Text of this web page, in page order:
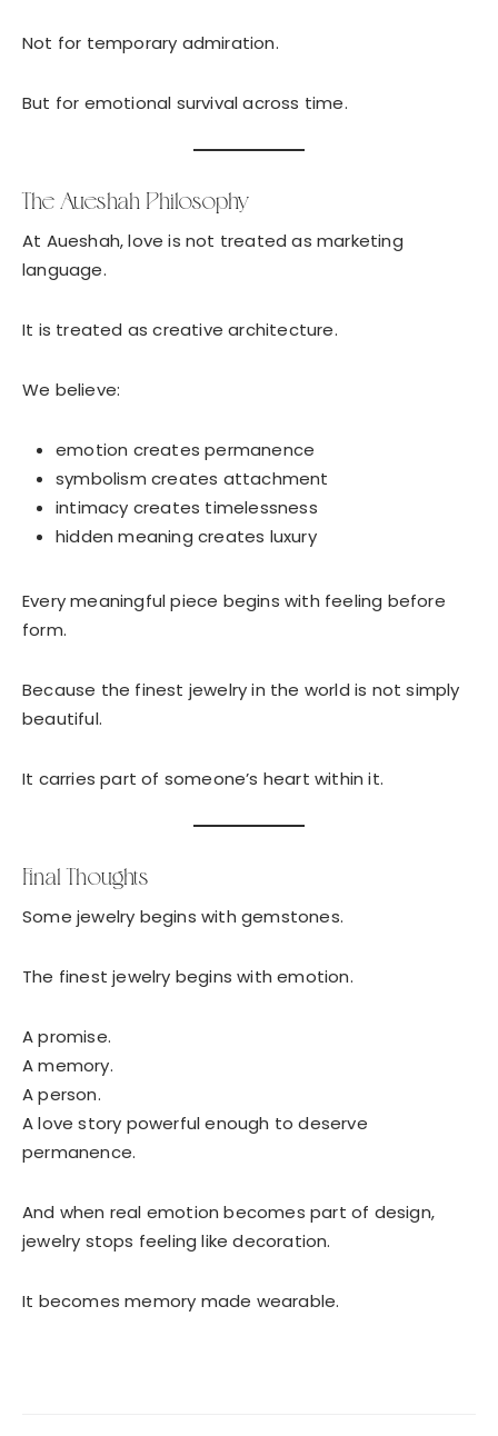
Not for temporary admiration.
But for emotional survival across time.
The Aueshah Philosophy
At Aueshah, love is not treated as marketing
language.
It is treated as creative architecture.
We believe:
emotion creates permanence
symbolism creates attachment
intimacy creates timelessness
hidden meaning creates luxury
Every meaningful piece begins with feeling before
form.
Because the finest jewelry in the world is not simply
beautiful.
It carries part of someone’s heart within it.
Final Thoughts
Some jewelry begins with gemstones.
The finest jewelry begins with emotion.
A promise.
A memory.
A person.
A love story powerful enough to deserve
permanence.
And when real emotion becomes part of design,
jewelry stops feeling like decoration.
It becomes memory made wearable.